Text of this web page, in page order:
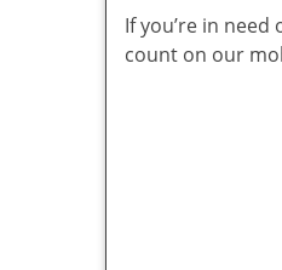
If you’re in
count on our